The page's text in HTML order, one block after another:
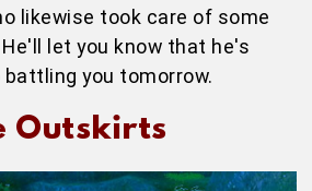
likewise took care of some
let you know that he's
you tomorrow.
Outskirts